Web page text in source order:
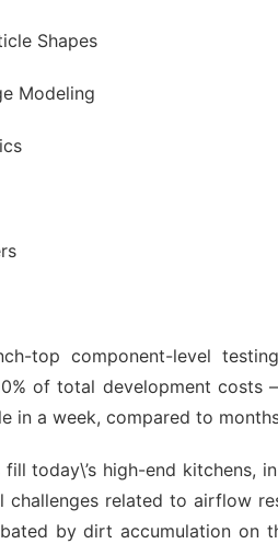
Shapes
Modeling
top component-level
of total development costs
in a week, compared to
today\’s high-end kitchens,
challenges related to airflow
by dirt accumulation on